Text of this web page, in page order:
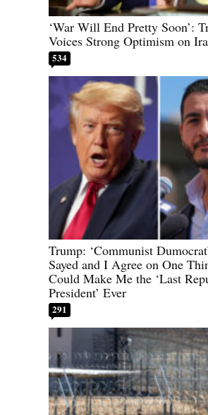
‘War Will End Pretty Soon’:
Voices Strong Optimism on
534
Trump: ‘Communist
Sayed and I Agree on One
Could Make Me the ‘Last
President’ Ever
291